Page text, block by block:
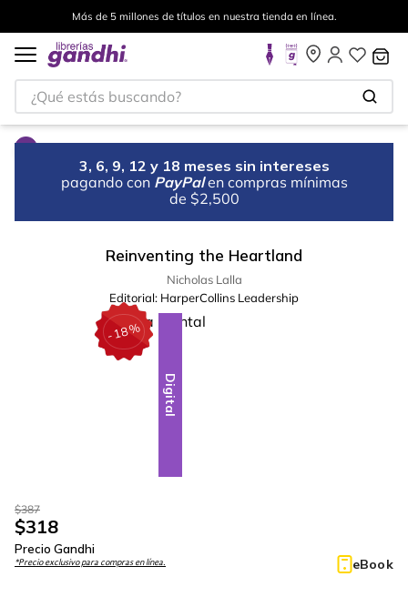
Más de 5 millones de títulos en nuestra tienda en línea.
¿Qué estás buscando?
3, 6, 9, 12 y 18 meses sin intereses
pagando con PayPal en compras mínimas
de $2,500
Reinventing the Heartland
Nicholas Lalla
Editorial: HarperCollins Leadership
-18%
Digital
$387
$318
Precio Gandhi
*Precio exclusivo para compras en línea. eBook